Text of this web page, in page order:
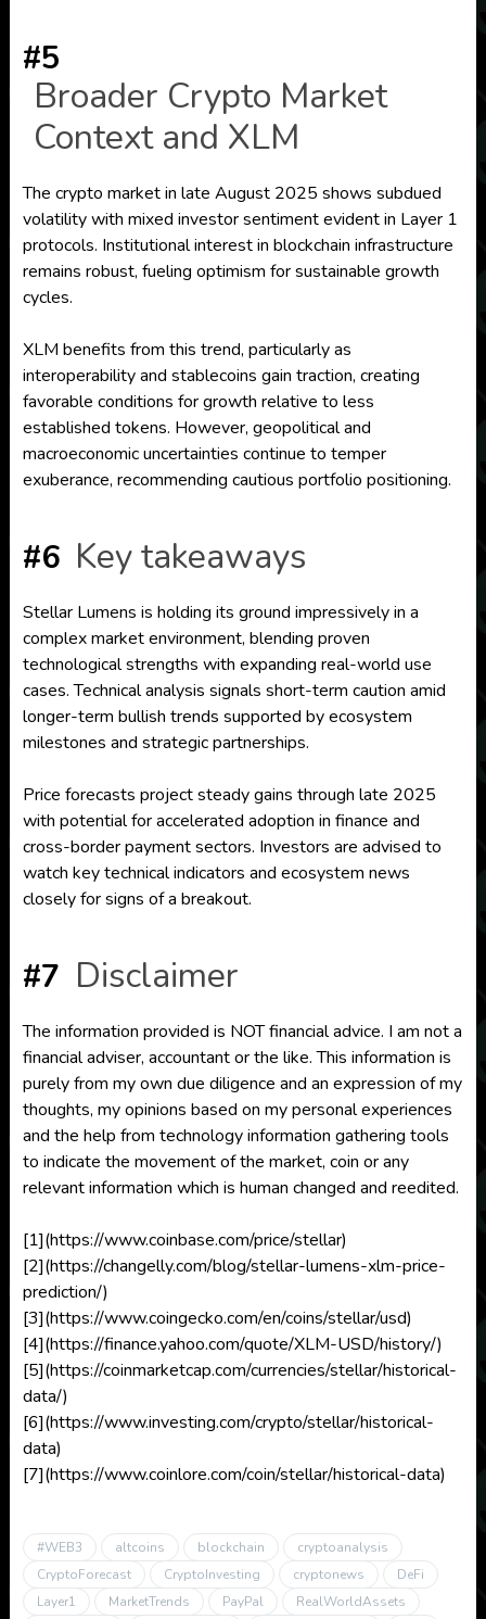
#5
Broader Crypto Market
Context and XLM
The crypto market in late August 2025 shows subdued
volatility with mixed investor sentiment evident in Layer 1
protocols. Institutional interest in blockchain infrastructure
remains robust, fueling optimism for sustainable growth
cycles.
XLM benefits from this trend, particularly as
interoperability and stablecoins gain traction, creating
favorable conditions for growth relative to less
established tokens. However, geopolitical and
macroeconomic uncertainties continue to temper
exuberance, recommending cautious portfolio positioning.
#6 Key takeaways
Stellar Lumens is holding its ground impressively in a
complex market environment, blending proven
technological strengths with expanding real-world use
cases. Technical analysis signals short-term caution amid
longer-term bullish trends supported by ecosystem
milestones and strategic partnerships.
Price forecasts project steady gains through late 2025
with potential for accelerated adoption in finance and
cross-border payment sectors. Investors are advised to
watch key technical indicators and ecosystem news
closely for signs of a breakout.
#7 Disclaimer
The information provided is NOT financial advice. I am not a
financial adviser, accountant or the like. This information is
purely from my own due diligence and an expression of my
thoughts, my opinions based on my personal experiences
and the help from technology information gathering tools
to indicate the movement of the market, coin or any
relevant information which is human changed and reedited.
[1](https://www.coinbase.com/price/stellar)
[2](https://changelly.com/blog/stellar-lumens-xlm-price-
prediction/)
[3](https://www.coingecko.com/en/coins/stellar/usd)
[4](https://finance.yahoo.com/quote/XLM-USD/history/)
[5](https://coinmarketcap.com/currencies/stellar/historical-
data/)
[6](https://www.investing.com/crypto/stellar/historical-
data)
[7](https://www.coinlore.com/coin/stellar/historical-data)
#WEB3 altcoins blockchain
cryptoanalysis
CryptoForecast
CryptoInvesting cryptonews
DeFi
Layer1
MarketTrends PayPal RealWorldAssets